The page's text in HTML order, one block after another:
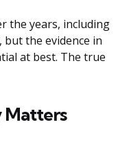
the years, including
the evidence in
at best. The true